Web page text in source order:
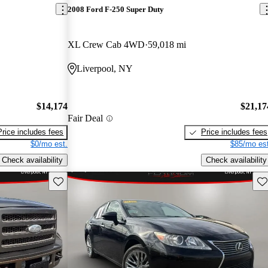
$14,174
includes fees
$0/mo est.
Check availability
2008 Ford F-250 Super Duty
XL Crew Cab 4WD 59,018 mi
Liverpool, NY
Fair Deal
Price includes fees
$85/mo
Check availability
Save this listing